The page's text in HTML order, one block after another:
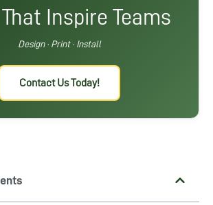
Inspire Teams
Design · Print · Install
Contact Us Today!